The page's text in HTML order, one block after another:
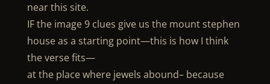
near this site.
IF the image 9 clues give us the mount stephen
house as a starting point—this is how I think
the verse fits—
at the place where jewels abound– because